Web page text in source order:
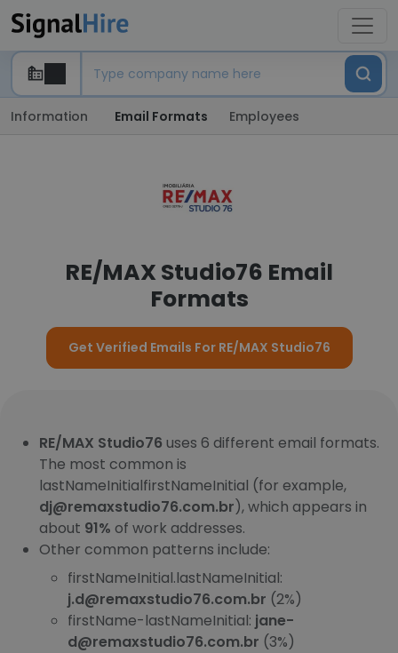
Information Email Formats Employees
RE/MAX Studio76 Email
Formats
Get Verified Emails For RE/MAX Studio76
RE/MAX Studio76 uses 6 different email formats.
The most common is
lastNameInitialfirstNameInitial (for example,
dj@remaxstudio76.com.br), which appears in
about 91% of work addresses.
Other common patterns include:
firstNameInitial.lastNameInitial:
j.d@remaxstudio76.com.br (2%)
firstName-lastNameInitial: jane-
d@remaxstudio76.com.br (3%)